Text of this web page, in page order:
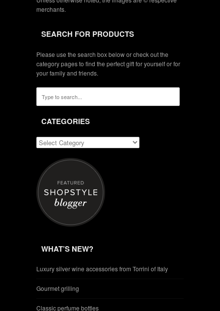
merchants.
SEARCH FOR PRODUCTS
Please use the search box below or check out the
category pages to find the perfect gift for yourself or for
your family and friends.
CATEGORIES
WHAT’S NEW?
Luxury silver wine accessories from Torrini of Italy
Gourmet grilling
Classic perfume bottles